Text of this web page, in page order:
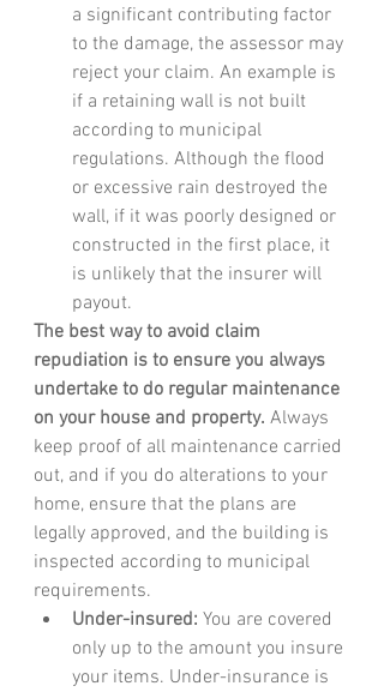
a significant contributing factor
to the damage, the assessor may
reject your claim. An example is
if a retaining wall is not built
according to municipal
regulations. Although the flood
or excessive rain destroyed the
wall, if it was poorly designed or
constructed in the first place, it
is unlikely that the insurer will
payout.
The best way to avoid claim
repudiation is to ensure you always
undertake to do regular maintenance
on your house and property. Always
keep proof of all maintenance carried
out, and if you do alterations to your
home, ensure that the plans are
legally approved, and the building is
inspected according to municipal
requirements.
Under-insured: You are covered
only up to the amount you insure
your items. Under-insurance is